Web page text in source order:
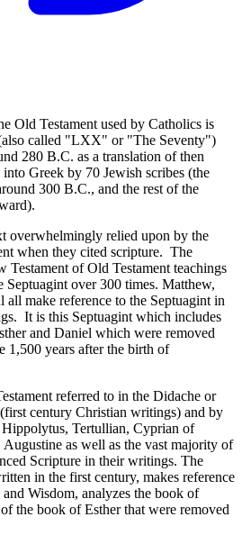
Old Testament used by Catholics is
called "LXX" or "The Seventy")
280 B.C. as a translation of then
Greek by 70 Jewish scribes (the
300 B.C., and the rest of the
overwhelmingly relied upon by the
when they cited scripture. The
Testament of Old Testament teachings
over 300 times. Matthew,
make reference to the Septuagint in
It is this Septuagint which includes
and Daniel which were removed
1,500 years after the birth of
referred to in the Didache or
century Christian writings) and by
Tertullian, Cyprian of
as well as the vast majority of
Scripture in their writings. The
in the first century, makes reference
Wisdom, analyzes the book of
the book of Esther that were removed